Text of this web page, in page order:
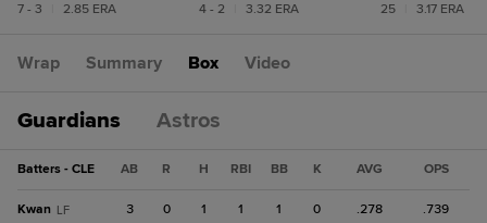
7 - 3
2.85 ERA
4 - 2
3.32 ERA
25
3.17 ERA
Wrap Summary Box Video
Guardians Astros
Batters - CLE AB R H RBI BB K AVG OPS
Kwan LF 3 0 1 1 1 0 .278 .739